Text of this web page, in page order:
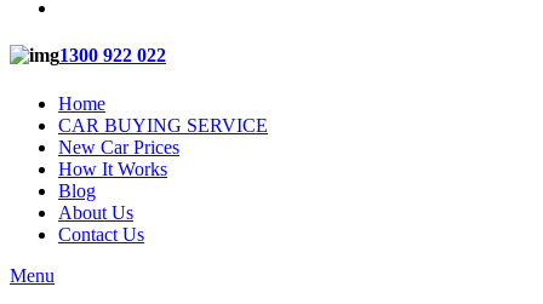
1300 922 022
Home
CAR BUYING SERVICE
New Car Prices
How It Works
Blog
About Us
Contact Us
Menu